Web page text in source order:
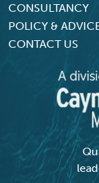
CONSULTANCY
POLICY &
CONTACT US